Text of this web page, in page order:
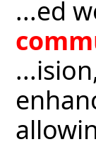
...ed